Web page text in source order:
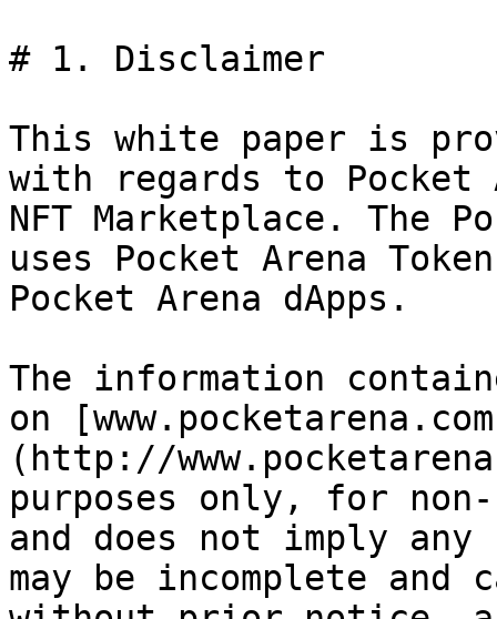
# 1. Disclaimer
This white paper is
with regards to Pocket
NFT Marketplace. The
uses Pocket Arena
Pocket Arena dApps.
The information
on
(http://
purposes only, for
and does not imply
may be incomplete and